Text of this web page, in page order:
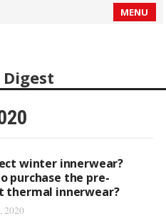
MENU
winter innerwear?
purchase the pre-
thermal innerwear?
2020